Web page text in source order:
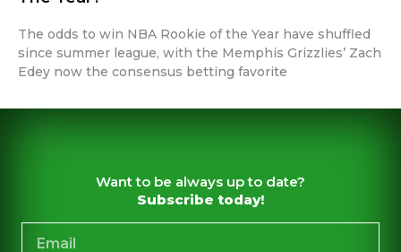
The odds to win NBA Rookie of the Year have shuffled
since summer league, with the Memphis Grizzlies’ Zach
Edey now the consensus betting favorite
Want to be always up to date?
Subscribe today!